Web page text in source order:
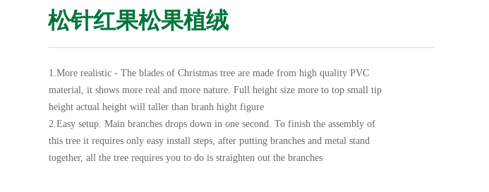
松针红果松果植绒
1.More realistic - The blades of Christmas tree are made from high quality PVC
material, it shows more real and more nature. Full height size more to top small tip
height actual height will taller than branh hight figure
2.Easy setup. Main branches drops down in one second. To finish the assembly of
this tree it requires only easy install steps, after putting branches and metal stand
together, all the tree requires you to do is straighten out the branches